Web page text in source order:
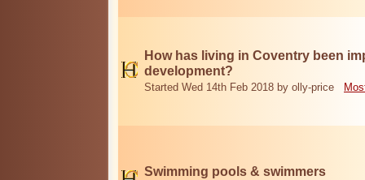
How has living in Coventry been
development?
Started Wed 14th Feb 2018 by olly-price
Swimming pools & swimmers